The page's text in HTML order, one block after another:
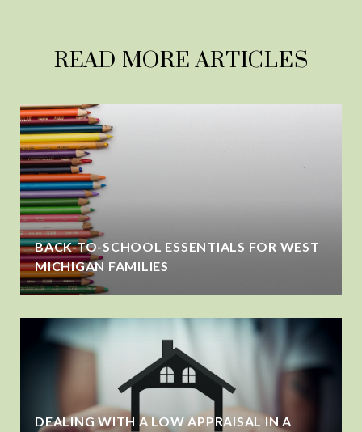
READ MORE ARTICLES
BACK-TO-SCHOOL ESSENTIALS FOR WEST
MICHIGAN FAMILIES
DEALING WITH A LOW APPRAISAL IN A